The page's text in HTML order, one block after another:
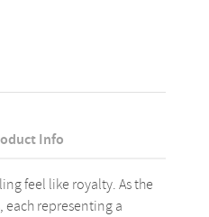
Info
feel like royalty. As the
each representing a